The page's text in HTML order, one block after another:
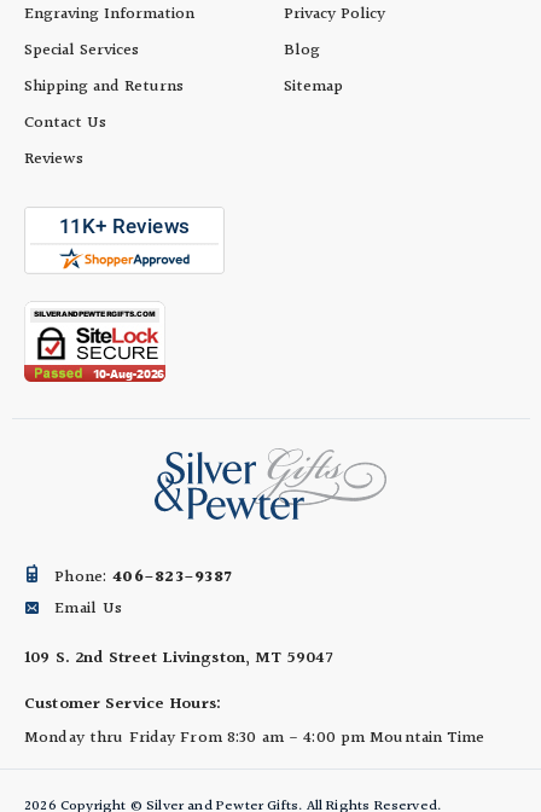
Phone: 406-823-9387
Email Us
109 S. 2nd Street Livingston, MT 59047
Customer Service Hours:
Monday thru FridayFrom 8:30 am - 4:00 pmMountain Time
Engraving Information
Special Services
Shipping and Returns
Contact Us
Reviews
Privacy Policy
Blog
Sitemap
2026 Copyright © Silver and Pewter Gifts. All Rights Reserved.